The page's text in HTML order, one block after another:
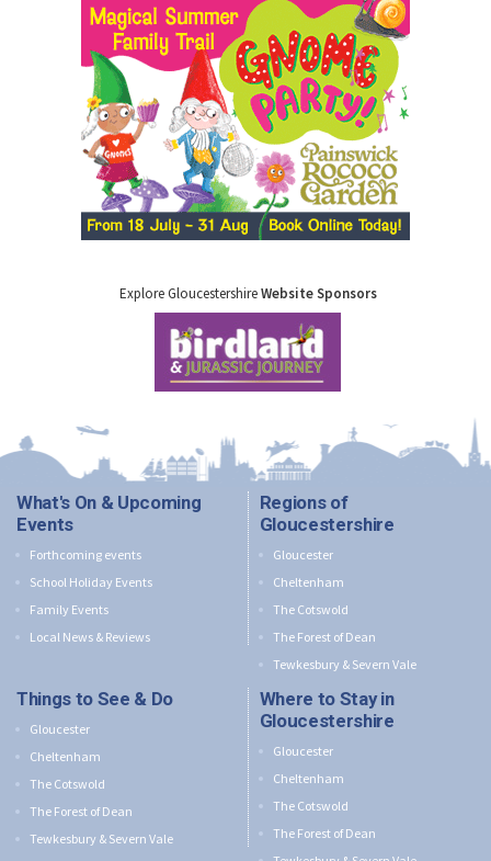
Explore GloucestershireWebsite Sponsors
What's On & Upcoming
Events
Forthcoming events
School Holiday Events
Family Events
Local News & Reviews
Regions of
Gloucestershire
Gloucester
Cheltenham
The Cotswold
The Forest of Dean
Tewkesbury & Severn Vale
Things to See & Do
Gloucester
Cheltenham
The Cotswold
The Forest of Dean
Tewkesbury & Severn Vale
Where to Stay in
Gloucestershire
Gloucester
Cheltenham
The Cotswold
The Forest of Dean